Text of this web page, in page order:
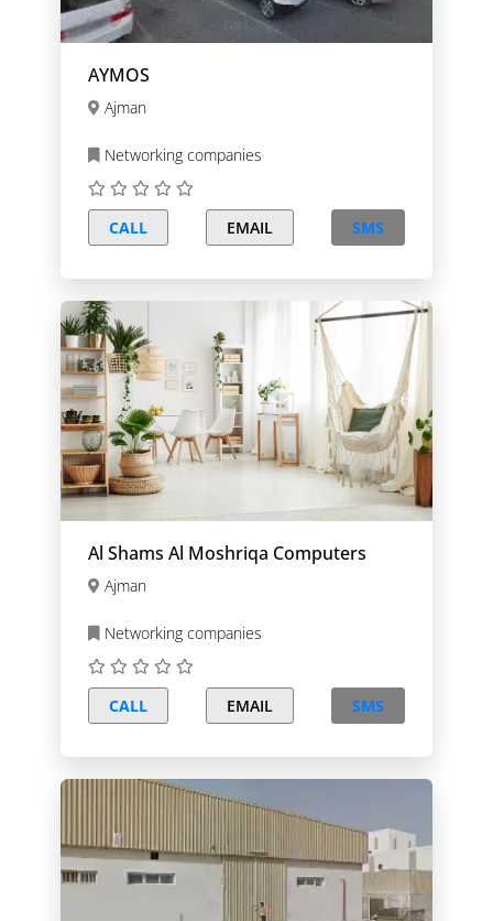
AYMOS
Ajman
Networking companies
CALL EMAIL SMS
Al Shams Al Moshriqa Computers
Ajman
Networking companies
CALL EMAIL SMS